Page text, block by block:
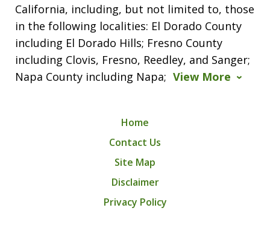
California, including, but not limited to, those
in the following localities: El Dorado County
including El Dorado Hills; Fresno County
including Clovis, Fresno, Reedley, and Sanger;
Napa County including Napa; View More
Home
Contact Us
Site Map
Disclaimer
Privacy Policy